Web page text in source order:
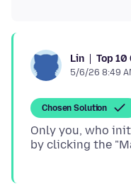
Lin Top
5/6/26 8:49
Chosen Solution
Only you, who